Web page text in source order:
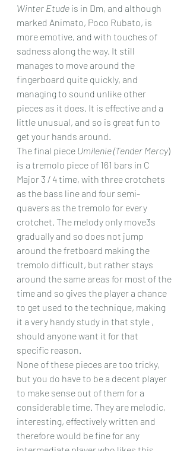
Winter Etude is in Dm, and although
marked Animato, Poco Rubato, is
more emotive, and with touches of
sadness along the way. It still
manages to move around the
fingerboard quite quickly, and
managing to sound unlike other
pieces as it does. It is effective and a
little unusual, and so is great fun to
get your hands around.
The final piece Umilenie (Tender Mercy)
is a tremolo piece of 161 bars in C
Major 3 / 4 time, with three crotchets
as the bass line and four semi-
quavers as the tremolo for every
crotchet. The melody only move3s
gradually and so does not jump
around the fretboard making the
tremolo difficult, but rather stays
around the same areas for most of the
time and so gives the player a chance
to get used to the technique, making
it a very handy study in that style ,
should anyone want it for that
specific reason.
None of these pieces are too tricky,
but you do have to be a decent player
to make sense out of them for a
considerable time. They are melodic,
interesting, effectively written and
therefore would be fine for any
intermediate player who likes this